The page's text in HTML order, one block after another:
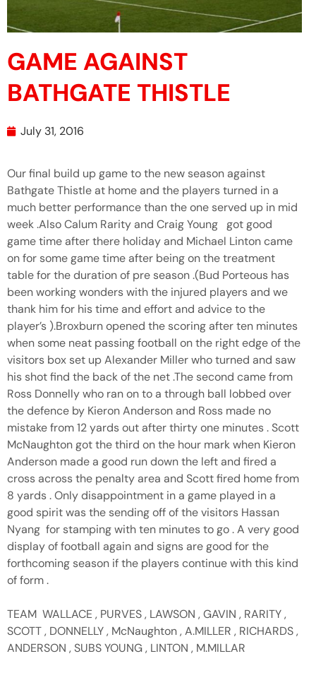
GAME AGAINST
BATHGATE THISTLE
July 31, 2016
Our final build up game to the new season against
Bathgate Thistle at home and the players turned in a
much better performance than the one served up in mid
week .Also Calum Rarity and Craig Young got good
game time after there holiday and Michael Linton came
on for some game time after being on the treatment
table for the duration of pre season .(Bud Porteous has
been working wonders with the injured players and we
thank him for his time and effort and advice to the
player’s ).Broxburn opened the scoring after ten minutes
when some neat passing football on the right edge of the
visitors box set up Alexander Miller who turned and saw
his shot find the back of the net .The second came from
Ross Donnelly who ran on to a through ball lobbed over
the defence by Kieron Anderson and Ross made no
mistake from 12 yards out after thirty one minutes . Scott
McNaughton got the third on the hour mark when Kieron
Anderson made a good run down the left and fired a
cross across the penalty area and Scott fired home from
8 yards . Only disappointment in a game played in a
good spirit was the sending off of the visitors Hassan
Nyang for stamping with ten minutes to go . A very good
display of football again and signs are good for the
forthcoming season if the players continue with this kind
of form .
TEAM WALLACE , PURVES , LAWSON , GAVIN , RARITY ,
SCOTT , DONNELLY , McNaughton , A.MILLER , RICHARDS ,
ANDERSON , SUBS YOUNG , LINTON , M.MILLAR